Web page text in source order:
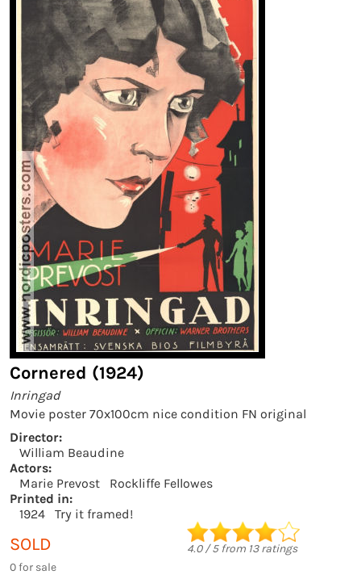
Cornered (1924)
Inringad
Movie poster 70x100cm nice condition FN original
Director:
William Beaudine
Actors:
Marie Prevost
Rockliffe Fellowes
Printed in:
1924
Try it framed!
SOLD
0 for sale
4.0/5from 13ratings